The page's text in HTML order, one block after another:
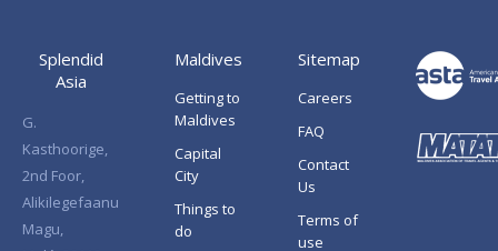
Splendid
Asia
G.
Kasthoorige,
2nd Foor,
Alikilegefaanu
Magu,
Maldives
Getting to
Maldives
Capital
City
Things to
do
Sitemap
Careers
FAQ
Contact
Us
Terms of
use